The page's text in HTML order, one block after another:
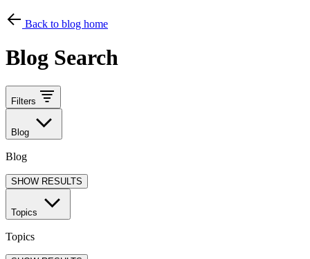
Back to blog home
Blog Search
Filters
Blog
Blog
SHOW RESULTS
Topics
Topics